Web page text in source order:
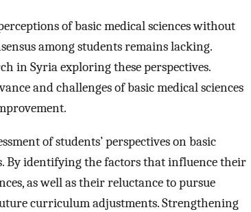
of basic medical sciences without
among students remains lacking.
in Syria exploring these perspectives.
and challenges of basic medical sciences
of students’ perspectives on basic
By identifying the factors that influence their
as well as their reluctance to pursue
curriculum adjustments. Strengthening